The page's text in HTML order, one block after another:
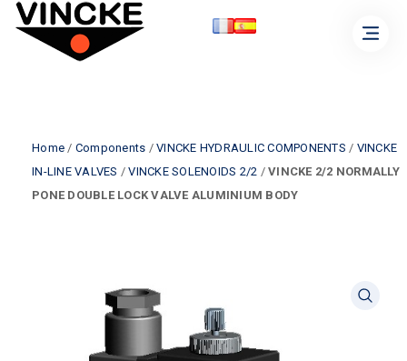
Home / Components / VINCKE HYDRAULIC COMPONENTS / VINCKE
IN-LINE VALVES /VINCKE SOLENOIDS 2/2 / VINCKE 2/2 NORMALLY
PONE DOUBLE LOCK VALVE ALUMINIUM BODY